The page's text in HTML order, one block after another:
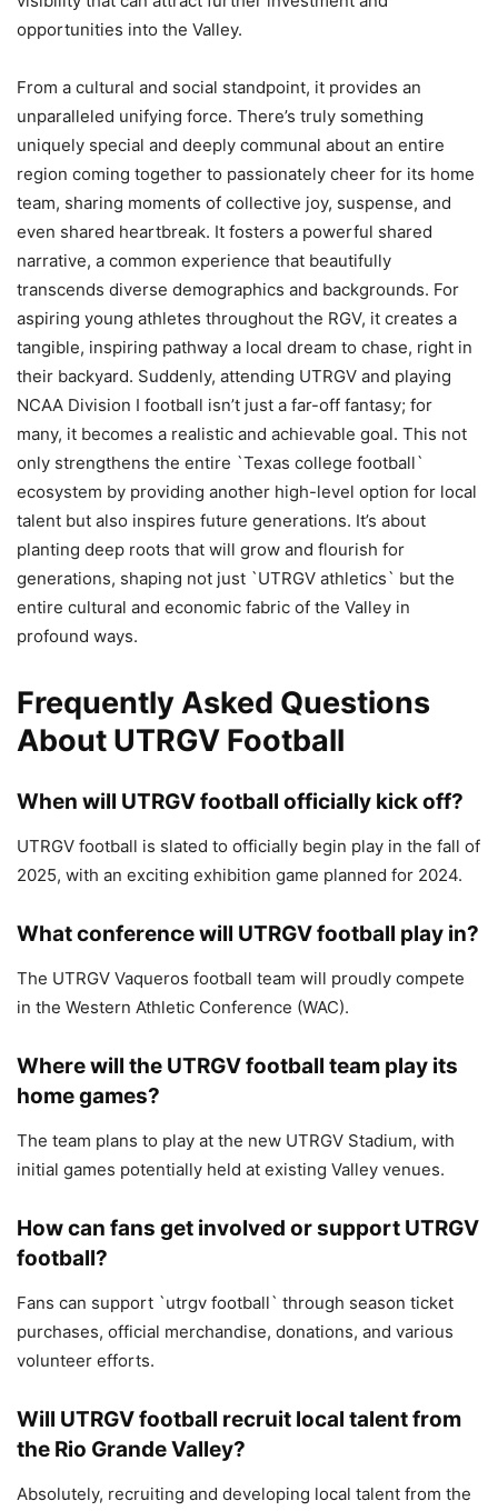
opportunities into the Valley.
From a cultural and social standpoint, it provides an
unparalleled unifying force. There’s truly something
uniquely special and deeply communal about an entire
region coming together to passionately cheer for its home
team, sharing moments of collective joy, suspense, and
even shared heartbreak. It fosters a powerful shared
narrative, a common experience that beautifully
transcends diverse demographics and backgrounds. For
aspiring young athletes throughout the RGV, it creates a
tangible, inspiring pathway a local dream to chase, right in
their backyard. Suddenly, attending UTRGV and playing
NCAA Division I football isn’t just a far-off fantasy; for
many, it becomes a realistic and achievable goal. This not
only strengthens the entire `Texas college football`
ecosystem by providing another high-level option for local
talent but also inspires future generations. It’s about
planting deep roots that will grow and flourish for
generations, shaping not just `UTRGV athletics` but the
entire cultural and economic fabric of the Valley in
profound ways.
Frequently Asked Questions
About UTRGV Football
When will UTRGV football officially kick off?
UTRGV football is slated to officially begin play in the fall of
2025, with an exciting exhibition game planned for 2024.
What conference will UTRGV football play in?
The UTRGV Vaqueros football team will proudly compete
in the Western Athletic Conference (WAC).
Where will the UTRGV football team play its
home games?
The team plans to play at the new UTRGV Stadium, with
initial games potentially held at existing Valley venues.
How can fans get involved or support UTRGV
football?
Fans can support `utrgv football` through season ticket
purchases, official merchandise, donations, and various
volunteer efforts.
Will UTRGV football recruit local talent from
the Rio Grande Valley?
Absolutely, recruiting and developing local talent from the